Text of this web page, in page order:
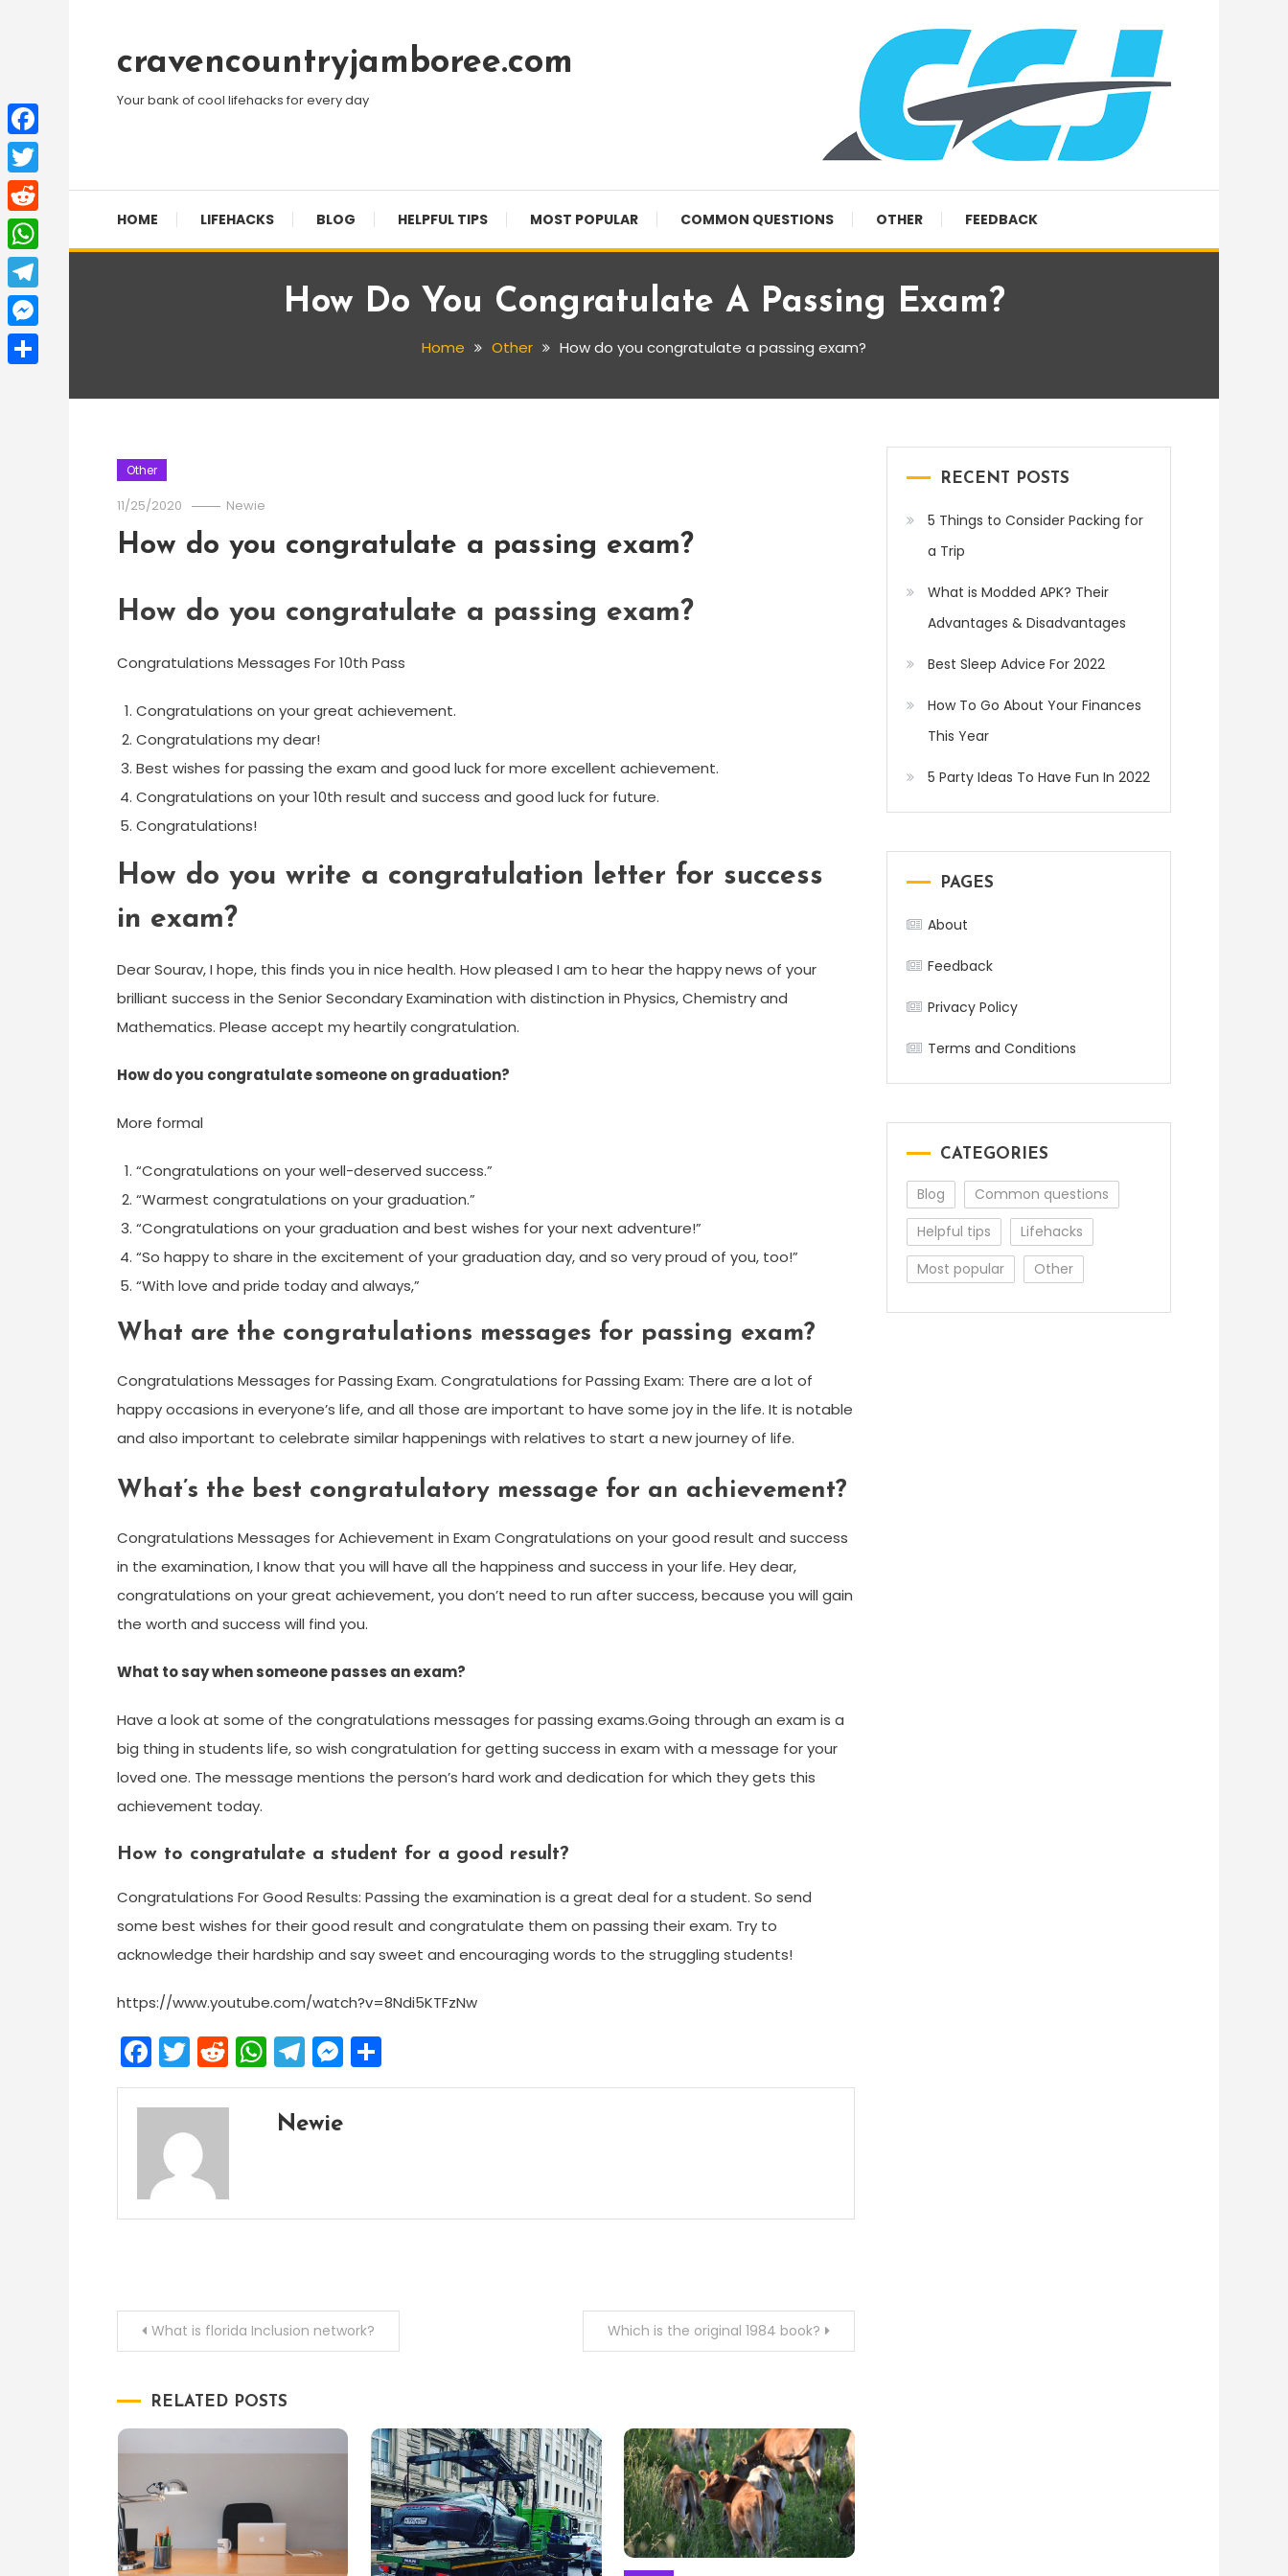
Contentcravencountryjamboree.com
Your bank of cool lifehacks for every day
HOME LIFEHACKS BLOG HELPFUL TIPS MOST POPULAR COMMON QUESTIONS OTHER FEEDBACK
How Do You Congratulate A Passing Exam?
Home Other How do you congratulate a passing exam?
Other
11/25/2020 Newie
How do you congratulate a passing exam?
How do you congratulate a passing exam?
Congratulations Messages For 10th Pass
Congratulations on your great achievement.
Congratulations my dear!
Best wishes for passing the exam and good luck for more excellent achievement.
Congratulations on your 10th result and success and good luck for future.
Congratulations!
How do you write a congratulation letter for success
in exam?
Dear Sourav, I hope, this finds you in nice health. How pleased I am to hear the happy news of your
brilliant success in the Senior Secondary Examination with distinction in Physics, Chemistry and
Mathematics. Please accept my heartily congratulation.
How do you congratulate someone on graduation?
More formal
“Congratulations on your well-deserved success.”
“Warmest congratulations on your graduation.”
“Congratulations on your graduation and best wishes for your next adventure!”
“So happy to share in the excitement of your graduation day, and so very proud of you, too!”
“With love and pride today and always,”
What are the congratulations messages for passing exam?
Congratulations Messages for Passing Exam. Congratulations for Passing Exam: There are a lot of
happy occasions in everyone’s life, and all those are important to have some joy in the life. It is notable
and also important to celebrate similar happenings with relatives to start a new journey of life.
What’s the best congratulatory message for an achievement?
Congratulations Messages for Achievement in Exam Congratulations on your good result and success
in the examination, I know that you will have all the happiness and success in your life. Hey dear,
congratulations on your great achievement, you don’t need to run after success, because you will gain
the worth and success will find you.
What to say when someone passes an exam?
Have a look at some of the congratulations messages for passing exams.Going through an exam is a
big thing in students life, so wish congratulation for getting success in exam with a message for your
loved one. The message mentions the person’s hard work and dedication for which they gets this
achievement today.
How to congratulate a student for a good result?
Congratulations For Good Results: Passing the examination is a great deal for a student. So send
some best wishes for their good result and congratulate them on passing their exam. Try to
acknowledge their hardship and say sweet and encouraging words to the struggling students!
https://www.youtube.com/watch?v=8Ndi5KTFzNw
Facebook
Twitter
Reddit
WhatsApp
Telegram
Messenger
Newie
PostWhat is florida Inclusion network? Which is the original 1984 book?
RELATED POSTS
RECENT POSTS
5 Things to Consider Packing for
a Trip
What is Modded APK? Their
Advantages & Disadvantages
Best Sleep Advice For 2022
How To Go About Your Finances
This Year
5 Party Ideas To Have Fun In 2022
PAGES
About
Feedback
Privacy Policy
Terms and Conditions
CATEGORIES
Blog
Common questions
Helpful tips
Lifehacks
Most popular
Other
Facebook
Twitter
Reddit
WhatsApp
Telegram
Messenger